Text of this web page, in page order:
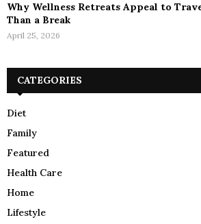
Why Wellness Retreats Appeal to
Than a Break
April 25, 2026
CATEGORIES
Diet
Family
Featured
Health Care
Home
Lifestyle